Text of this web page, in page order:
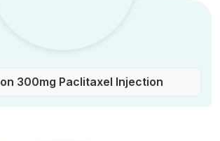
300mg Paclitaxel Injection